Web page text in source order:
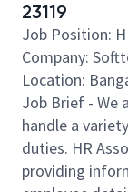
23119
Job Position:
Company:
Location:
Job Brief - We
handle a
duties. HR
providing